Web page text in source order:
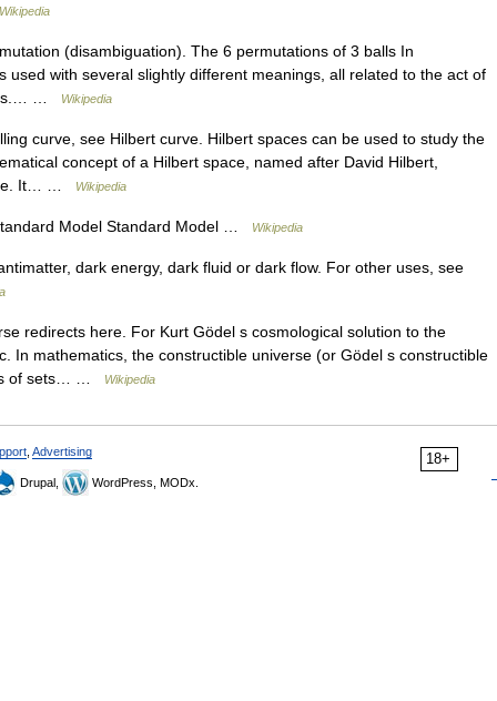
Wikipedia
(disambiguation). The 6 permutations of 3 balls In
used with several slightly different meanings, all related to the act of
…
Wikipedia
curve, see Hilbert curve. Hilbert spaces can be used to study the
concept of a Hilbert space, named after David Hilbert,
It… …
Wikipedia
Model Standard Model … Wikipedia
dark energy, dark fluid or dark flow. For other uses, see
redirects here. For Kurt Gödel s cosmological solution to the
In mathematics, the constructible universe (or Gödel s constructible
of sets… …
Wikipedia
18+
Advertising
Drupal, WordPress, MODx.